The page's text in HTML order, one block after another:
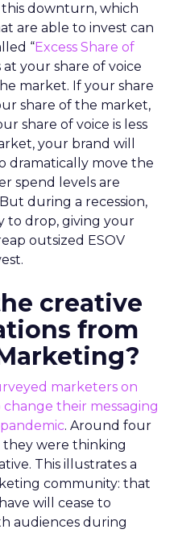
downturn, which
are able to invest can
“Excess Share of
at your share of voice
market. If your share
share of the market,
share of voice is less
your brand will
dramatically move the
spend levels are
during a recession,
to drop, giving your
outsized ESOV
creative
from
marketers on
their messaging
. Around four
they were thinking
This illustrates a
community: that
will cease to
audiences during